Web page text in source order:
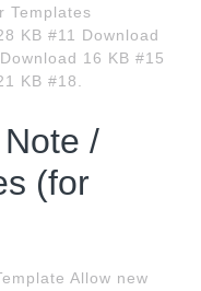
Templates
KB #11 Download
16 KB #15
KB #18.
/
(for
Allow new